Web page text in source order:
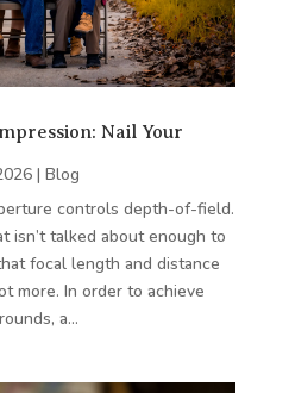
Nail Your
| Blog
controls depth-of-field.
isn’t talked about enough to
focal length and distance
more. In order to achieve
a…